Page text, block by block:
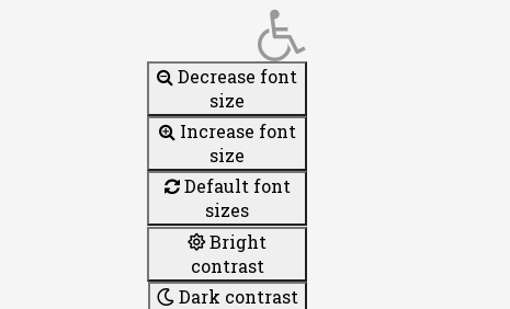
Decrease font
size
Increase font
size
Default font
sizes
Bright
contrast
Dark contrast